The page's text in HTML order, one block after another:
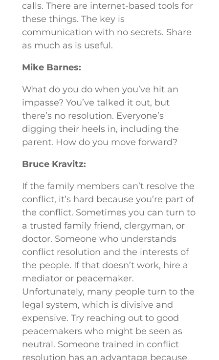
calls. There are internet-based tools for
these things. The key is
communication with no secrets. Share
as much as is useful.
Mike Barnes:
What do you do when you’ve hit an
impasse? You’ve talked it out, but
there’s no resolution. Everyone’s
digging their heels in, including the
parent. How do you move forward?
Bruce Kravitz:
If the family members can’t resolve the
conflict, it’s hard because you’re part of
the conflict. Sometimes you can turn to
a trusted family friend, clergyman, or
doctor. Someone who understands
conflict resolution and the interests of
the people. If that doesn’t work, hire a
mediator or peacemaker.
Unfortunately, many people turn to the
legal system, which is divisive and
expensive. Try reaching out to good
peacemakers who might be seen as
neutral. Someone trained in conflict
resolution has an advantage because